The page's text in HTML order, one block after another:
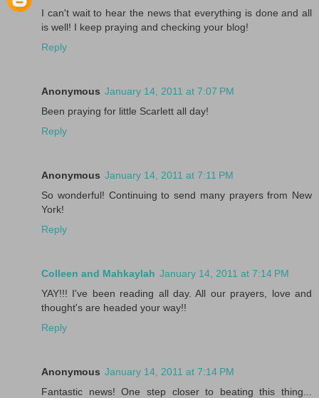
I can't wait to hear the news that everything is done and all
is well! I keep praying and checking your blog!
Reply
Anonymous January 14, 2011 at 7:07 PM
Been praying for little Scarlett all day!
Reply
Anonymous January 14, 2011 at 7:11 PM
So wonderful! Continuing to send many prayers from New
York!
Reply
Colleen and Mahkaylah January 14, 2011 at 7:14 PM
YAY!!! I've been reading all day. All our prayers, love and
thought's are headed your way!!
Reply
Anonymous January 14, 2011 at 7:14 PM
Fantastic news! One step closer to beating this thing...